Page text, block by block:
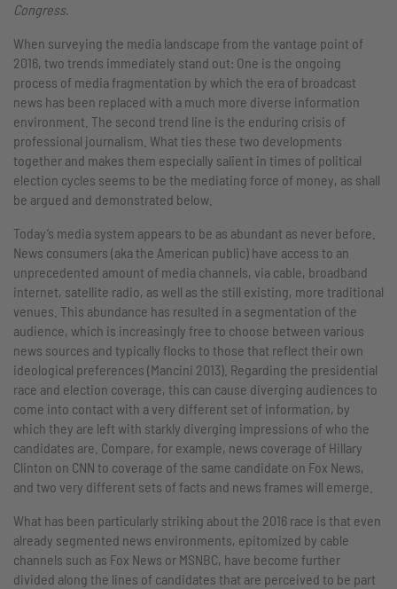
Congress.
When surveying the media landscape from the vantage point of
2016, two trends immediately stand out: One is the ongoing
process of media fragmentation by which the era of broadcast
news has been replaced with a much more diverse information
environment. The second trend line is the enduring crisis of
professional journalism. What ties these two developments
together and makes them especially salient in times of political
election cycles seems to be the mediating force of money, as shall
be argued and demonstrated below.
Today’s media system appears to be as abundant as never before.
News consumers (aka the American public) have access to an
unprecedented amount of media channels, via cable, broadband
internet, satellite radio, as well as the still existing, more traditional
venues. This abundance has resulted in a segmentation of the
audience, which is increasingly free to choose between various
news sources and typically flocks to those that reflect their own
ideological preferences (Mancini 2013). Regarding the presidential
race and election coverage, this can cause diverging audiences to
come into contact with a very different set of information, by
which they are left with starkly diverging impressions of who the
candidates are. Compare, for example, news coverage of Hillary
Clinton on CNN to coverage of the same candidate on Fox News,
and two very different sets of facts and news frames will emerge.
What has been particularly striking about the 2016 race is that even
already segmented news environments, epitomized by cable
channels such as Fox News or MSNBC, have become further
divided along the lines of candidates that are perceived to be part